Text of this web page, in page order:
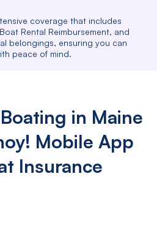
coverage that includes
Rental Reimbursement, and
belongings, ensuring you can
peace of mind.
in Maine
Mobile App
Insurance